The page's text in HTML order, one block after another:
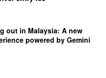
out in Malaysia: A new
powered by Gemini